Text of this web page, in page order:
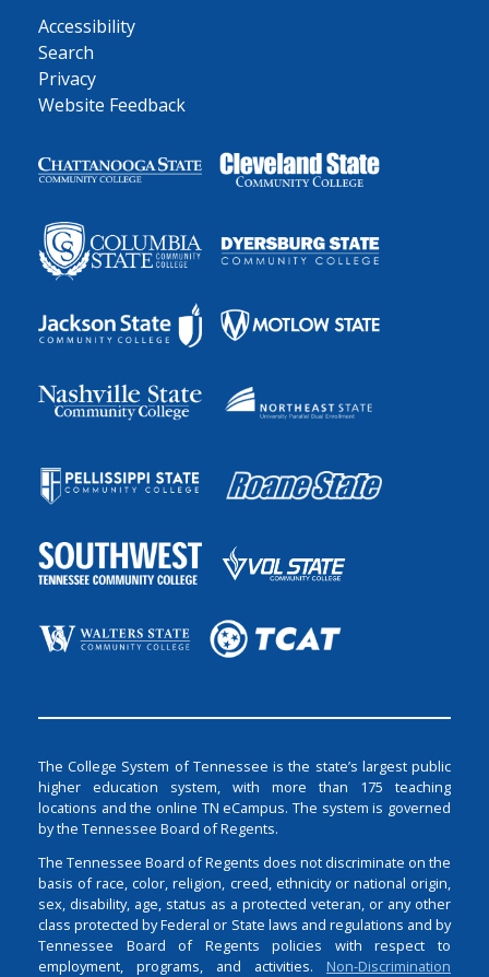
Accessibility
Search
Privacy
Website Feedback
The College System of Tennessee is the state’s largest public
higher education system, with more than 175 teaching
locations and the online TN eCampus. The system is governed
by the Tennessee Board of Regents.
The Tennessee Board of Regents does not discriminate on the
basis of race, color, religion, creed, ethnicity or national origin,
sex, disability, age, status as a protected veteran, or any other
class protected by Federal or State laws and regulations and by
Tennessee Board of Regents policies with respect to
employment, programs, and activities. Non-Discrimination